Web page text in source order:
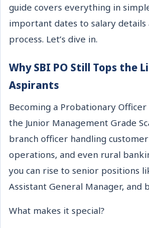
guide covers everything in
important dates to salary
process. Let’s dive in.
Why SBI PO Still Tops the
Aspirants
Becoming a Probationary
the Junior Management Grade
branch officer handling
operations, and even rural
you can rise to senior positions
Assistant General Manager, and
What makes it special?